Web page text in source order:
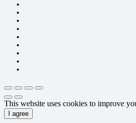
This website uses cookies to improve
I agree